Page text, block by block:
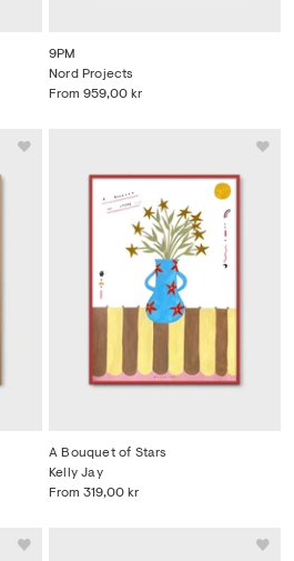
9PM
From 959,00 kr
Nord Projects
A Bouquet of Stars
From 319,00 kr
Kelly Jay